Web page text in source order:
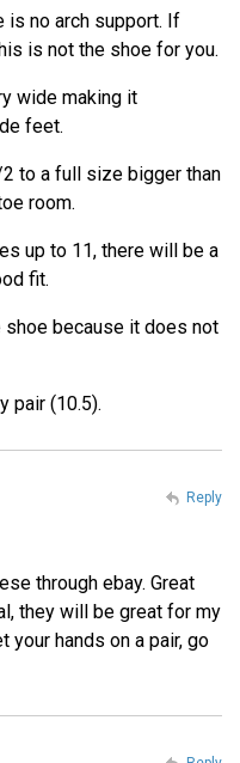
is no arch support. If
is not the shoe for you.
wide making it
feet.
to a full size bigger than
room.
up to 11, there will be a
fit.
because it does not
pair (10.5).
through ebay. Great
they will be great for my
your hands on a pair, go
Reply